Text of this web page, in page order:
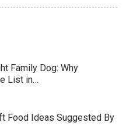
Family Dog: Why
List in…
Food Ideas Suggested By